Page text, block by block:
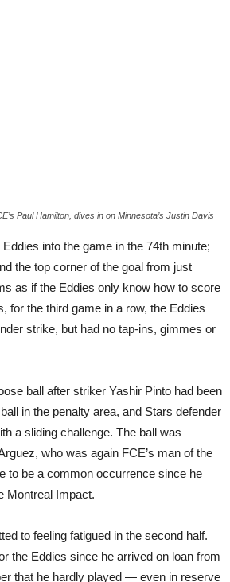
Paul Hamilton, dives in on Minnesota’s Justin Davis
into the game in the 74th minute;
the top corner of the goal from just
as if the Eddies only know how to score
for the third game in a row, the Eddies
strike, but had no tap-ins, gimmes or
ball after striker Yashir Pinto had been
in the penalty area, and Stars defender
a sliding challenge. The ball was
who was again FCE’s man of the
to be a common occurrence since he
Montreal Impact.
to feeling fatigued in the second half.
the Eddies since he arrived on loan from
that he hardly played — even in reserve